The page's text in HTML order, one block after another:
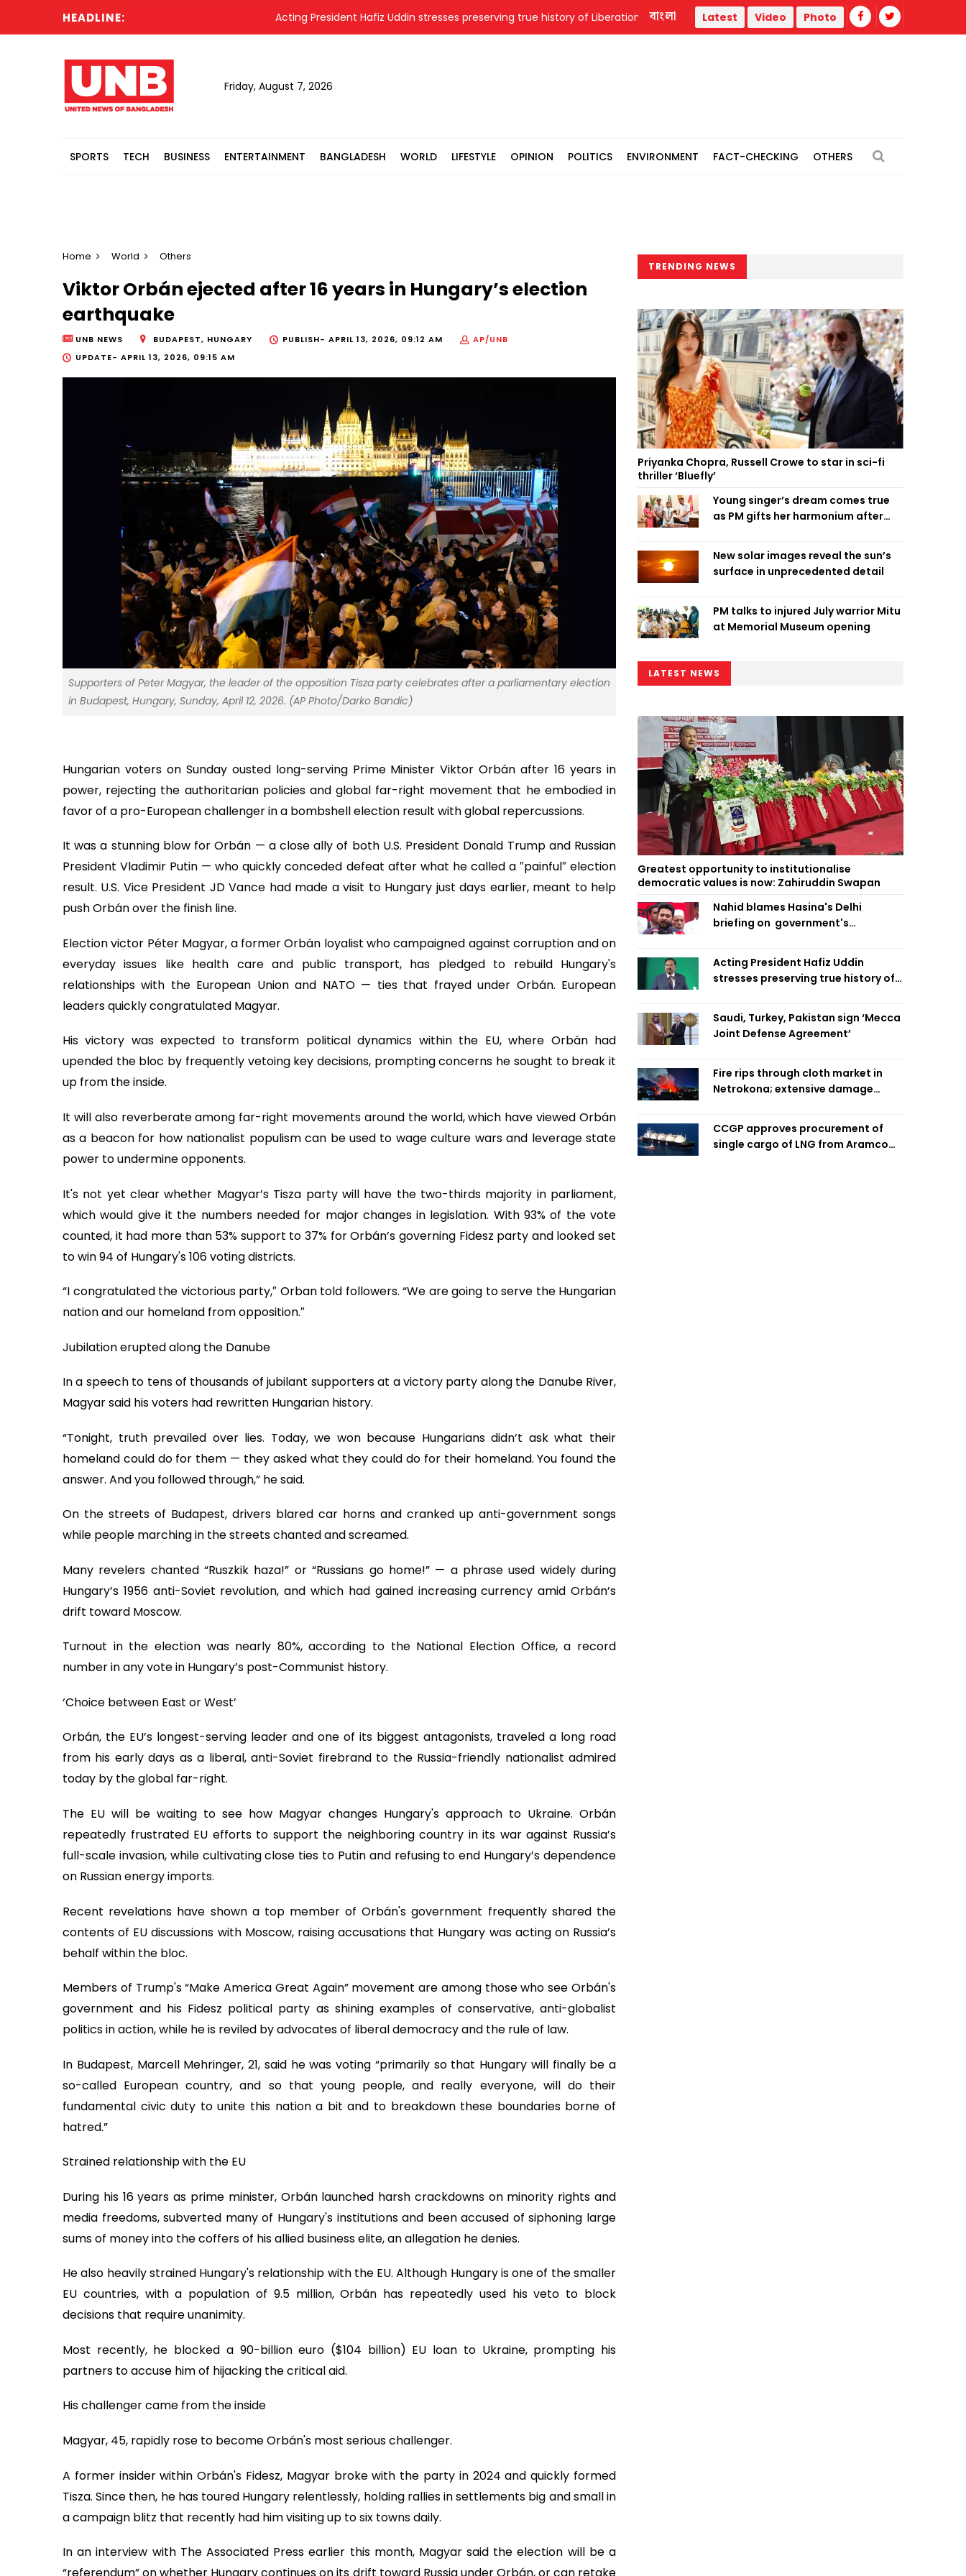
HEADLINE: Acting President Hafiz Uddin stresses preserving true history of Liberation War Trump administration faces ammunition strain, weak public
বাংলা Latest Video Photo
Friday, August 7, 2026
SPORTS TECH BUSINESS ENTERTAINMENT BANGLADESH WORLD LIFESTYLE OPINION POLITICS ENVIRONMENT FACT-CHECKING OTHERS
Home World Others
Viktor Orbán ejected after 16 years in Hungary’s election
earthquake
UNB NEWS BUDAPEST, HUNGARY PUBLISH- APRIL 13, 2026, 09:12 AM
AP/UNB
UPDATE- APRIL 13, 2026, 09:15 AM
Supporters of Peter Magyar, the leader of the opposition Tisza party celebrates after a parliamentary election
in Budapest, Hungary, Sunday, April 12, 2026. (AP Photo/Darko Bandic)
Hungarian voters on Sunday ousted long-serving Prime Minister Viktor Orbán after 16 years in
power, rejecting the authoritarian policies and global far-right movement that he embodied in
favor of a pro-European challenger in a bombshell election result with global repercussions.
It was a stunning blow for Orbán — a close ally of both U.S. President Donald Trump and Russian
President Vladimir Putin — who quickly conceded defeat after what he called a ″painful″ election
result. U.S. Vice President JD Vance had made a visit to Hungary just days earlier, meant to help
push Orbán over the finish line.
Election victor Péter Magyar, a former Orbán loyalist who campaigned against corruption and on
everyday issues like health care and public transport, has pledged to rebuild Hungary's
relationships with the European Union and NATO — ties that frayed under Orbán. European
leaders quickly congratulated Magyar.
His victory was expected to transform political dynamics within the EU, where Orbán had
upended the bloc by frequently vetoing key decisions, prompting concerns he sought to break it
up from the inside.
It will also reverberate among far-right movements around the world, which have viewed Orbán
as a beacon for how nationalist populism can be used to wage culture wars and leverage state
power to undermine opponents.
It's not yet clear whether Magyar’s Tisza party will have the two-thirds majority in parliament,
which would give it the numbers needed for major changes in legislation. With 93% of the vote
counted, it had more than 53% support to 37% for Orbán’s governing Fidesz party and looked set
to win 94 of Hungary's 106 voting districts.
“I congratulated the victorious party,″ Orban told followers. “We are going to serve the Hungarian
nation and our homeland from opposition.″
Jubilation erupted along the Danube
In a speech to tens of thousands of jubilant supporters at a victory party along the Danube River,
Magyar said his voters had rewritten Hungarian history.
“Tonight, truth prevailed over lies. Today, we won because Hungarians didn’t ask what their
homeland could do for them — they asked what they could do for their homeland. You found the
answer. And you followed through,” he said.
On the streets of Budapest, drivers blared car horns and cranked up anti-government songs
while people marching in the streets chanted and screamed.
Many revelers chanted “Ruszkik haza!” or “Russians go home!” — a phrase used widely during
Hungary’s 1956 anti-Soviet revolution, and which had gained increasing currency amid Orbán’s
drift toward Moscow.
Turnout in the election was nearly 80%, according to the National Election Office, a record
number in any vote in Hungary’s post-Communist history.
‘Choice between East or West’
Orbán, the EU’s longest-serving leader and one of its biggest antagonists, traveled a long road
from his early days as a liberal, anti-Soviet firebrand to the Russia-friendly nationalist admired
today by the global far-right.
The EU will be waiting to see how Magyar changes Hungary's approach to Ukraine. Orbán
repeatedly frustrated EU efforts to support the neighboring country in its war against Russia’s
full-scale invasion, while cultivating close ties to Putin and refusing to end Hungary’s dependence
on Russian energy imports.
Recent revelations have shown a top member of Orbán's government frequently shared the
contents of EU discussions with Moscow, raising accusations that Hungary was acting on Russia’s
behalf within the bloc.
Members of Trump's “Make America Great Again” movement are among those who see Orbán's
government and his Fidesz political party as shining examples of conservative, anti-globalist
politics in action, while he is reviled by advocates of liberal democracy and the rule of law.
In Budapest, Marcell Mehringer, 21, said he was voting “primarily so that Hungary will finally be a
so-called European country, and so that young people, and really everyone, will do their
fundamental civic duty to unite this nation a bit and to breakdown these boundaries borne of
hatred.”
Strained relationship with the EU
During his 16 years as prime minister, Orbán launched harsh crackdowns on minority rights and
media freedoms, subverted many of Hungary's institutions and been accused of siphoning large
sums of money into the coffers of his allied business elite, an allegation he denies.
He also heavily strained Hungary's relationship with the EU. Although Hungary is one of the smaller
EU countries, with a population of 9.5 million, Orbán has repeatedly used his veto to block
decisions that require unanimity.
Most recently, he blocked a 90-billion euro ($104 billion) EU loan to Ukraine, prompting his
partners to accuse him of hijacking the critical aid.
His challenger came from the inside
Magyar, 45, rapidly rose to become Orbán's most serious challenger.
A former insider within Orbán's Fidesz, Magyar broke with the party in 2024 and quickly formed
Tisza. Since then, he has toured Hungary relentlessly, holding rallies in settlements big and small in
a campaign blitz that recently had him visiting up to six towns daily.
In an interview with The Associated Press earlier this month, Magyar said the election will be a
TRENDING NEWS
Priyanka Chopra, Russell Crowe to star in sci-fi
thriller ‘Bluefly’
Young singer’s dream comes true
as PM gifts her harmonium after
New solar images reveal the sun’s
surface in unprecedented detail
PM talks to injured July warrior Mitu
at Memorial Museum opening
LATEST NEWS
Greatest opportunity to institutionalise
democratic values is now: Zahiruddin Swapan
Nahid blames Hasina's Delhi
briefing on government's
failure
Acting President Hafiz Uddin
stresses preserving true history of
Saudi, Turkey, Pakistan sign ‘Mecca
Joint Defense Agreement’
Fire rips through cloth market in
Netrokona; extensive damage
CCGP approves procurement of
single cargo of LNG from Aramco